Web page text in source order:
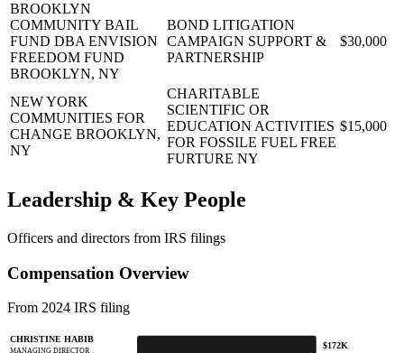
BROOKLYN
COMMUNITY BAIL
FUND DBA ENVISION
FREEDOM FUND
BROOKLYN, NY
BOND LITIGATION
CAMPAIGN SUPPORT &
PARTNERSHIP
$30,000
NEW YORK
COMMUNITIES FOR
CHANGE BROOKLYN,
NY
CHARITABLE
SCIENTIFIC OR
EDUCATION ACTIVITIES
FOR FOSSILE FUEL FREE
FURTURE NY
$15,000
Leadership & Key People
Officers and directors from IRS filings
Compensation Overview
From 2024 IRS filing
CHRISTINE HABIB
MANAGING DIRECTOR
$172K